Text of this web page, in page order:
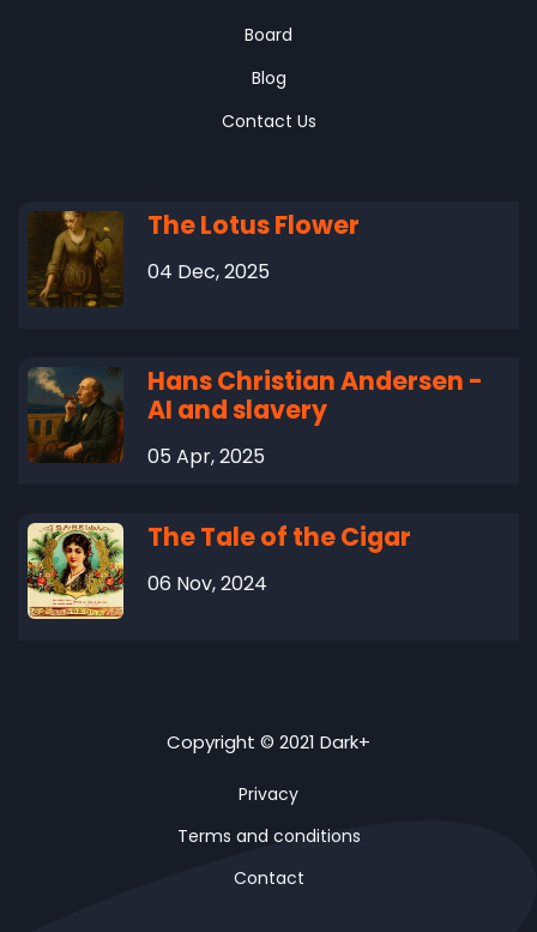
Board
Blog
Contact Us
The Lotus Flower
04 Dec, 2025
Hans Christian Andersen -
AI and slavery
05 Apr, 2025
The Tale of the Cigar
06 Nov, 2024
Copyright © 2021 Dark+
Privacy
Terms and conditions
Contact